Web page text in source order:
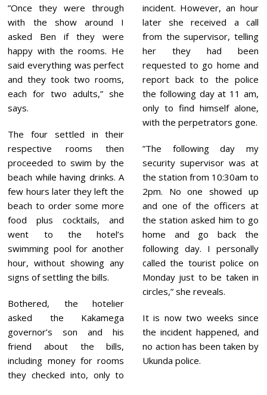
”Once they were through
with the show around I
asked Ben if they were
happy with the rooms. He
said everything was perfect
and they took two rooms,
each for two adults,” she
says.
The four settled in their
respective rooms then
proceeded to swim by the
beach while having drinks. A
few hours later they left the
beach to order some more
food plus cocktails, and
went to the hotel’s
swimming pool for another
hour, without showing any
signs of settling the bills.
Bothered, the hotelier
asked the Kakamega
governor’s son and his
friend about the bills,
including money for rooms
they checked into, only to
incident. However, an hour
later she received a call
from the supervisor, telling
her they had been
requested to go home and
report back to the police
the following day at 11 am,
only to find himself alone,
with the perpetrators gone.
”The following day my
security supervisor was at
the station from 10:30am to
2pm. No one showed up
and one of the officers at
the station asked him to go
home and go back the
following day. I personally
called the tourist police on
Monday just to be taken in
circles,” she reveals.
It is now two weeks since
the incident happened, and
no action has been taken by
Ukunda police.